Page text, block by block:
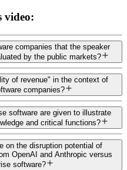
video:
companies that the speaker
by the public markets?
of revenue" in the context of
companies?
software are given to illustrate
and critical functions?
on the disruption potential of
OpenAI and Anthropic versus
software?